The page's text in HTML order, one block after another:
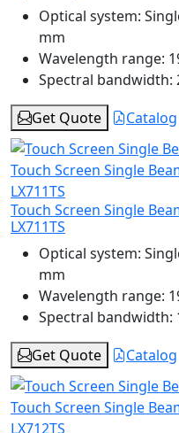
Optical system:
mm
Wavelength range:
Spectral bandwidth:
Get Quote
Catalog
Touch Screen Single
LX711TS
Optical system:
mm
Wavelength range:
Spectral bandwidth:
Get Quote
Catalog